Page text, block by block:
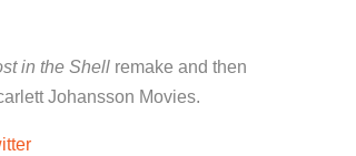
in the Shell remake and then
Johansson Movies.